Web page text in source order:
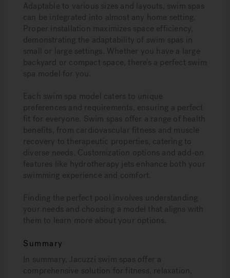
Adaptable to various sizes and layouts, swim spas
can be integrated into almost any home setting.
Proper installation maximizes space efficiency,
demonstrating the adaptability of swim spas in
small or large settings. Whether you have a large
backyard or compact space, there’s a perfect swim
spa model for you.
Each swim spa model caters to unique
preferences and requirements, ensuring a perfect
fit for everyone. Swim spas offer a range of health
benefits, from cardiovascular fitness and muscle
recovery to therapeutic properties, catering to
diverse needs. Customization options and add-on
features like hydrotherapy jets enhance both your
swimming experience and comfort.
Finding the perfect pool involves understanding
your needs and choosing a model that aligns with
them to learn more about your options.
Summary
In summary, Jacuzzi swim spas offer a
comprehensive solution for fitness, relaxation,